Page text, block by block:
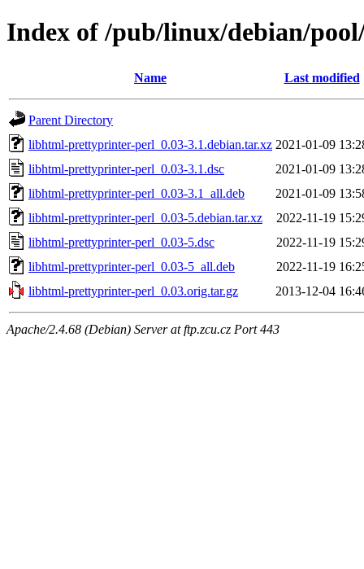
Index of /pub/linux/debian/
Name Last modified
Parent Directory
libhtml-prettyprinter-perl_0.03-3.1.debian.tar.xz 2021-01-09
libhtml-prettyprinter-perl_0.03-3.1.dsc
2021-01-09
libhtml-prettyprinter-perl_0.03-3.1_all.deb
2021-01-09
libhtml-prettyprinter-perl_0.03-5.debian.tar.xz
2022-11-19
libhtml-prettyprinter-perl_0.03-5.dsc
2022-11-19
libhtml-prettyprinter-perl_0.03-5_all.deb
2022-11-19
libhtml-prettyprinter-perl_0.03.orig.tar.gz
2013-12-04
Apache/2.4.68 (Debian) Server at ftp.zcu.cz Port 443